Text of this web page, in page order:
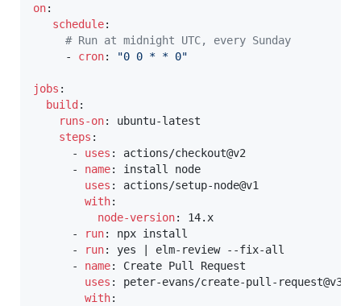
on:
schedule:
# Run at midnight UTC, every Sunday
-
cron: "0 0 * * 0"
jobs :
build :
runs-on: ubuntu-latest
steps :
-
uses :
actions/checkout@v2
-
name:
install node
uses : actions/setup-node@v1
with:
node-version:
14.x
-
run:
npx install
-
run: yes elm- review - -fix-all
-
name:
Create Pull Request
uses : peter-evans/create-pull - request@v3
with: